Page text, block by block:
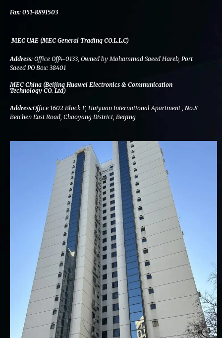
Fax: 051-8891503
MEC UAE (MEC General Trading CO.L.L.C)
Address: Office Off4-0133, Owned by Mohammad Saeed Hareb, Port
Saeed PO Box: 38401
MEC China (Beijing Huawei Electronics & Communication
Technology CO. Ltd)
Address:Office 1602 Block F, Huiyuan International Apartment , No.8
Beichen East Road, Chaoyang District, Beijing